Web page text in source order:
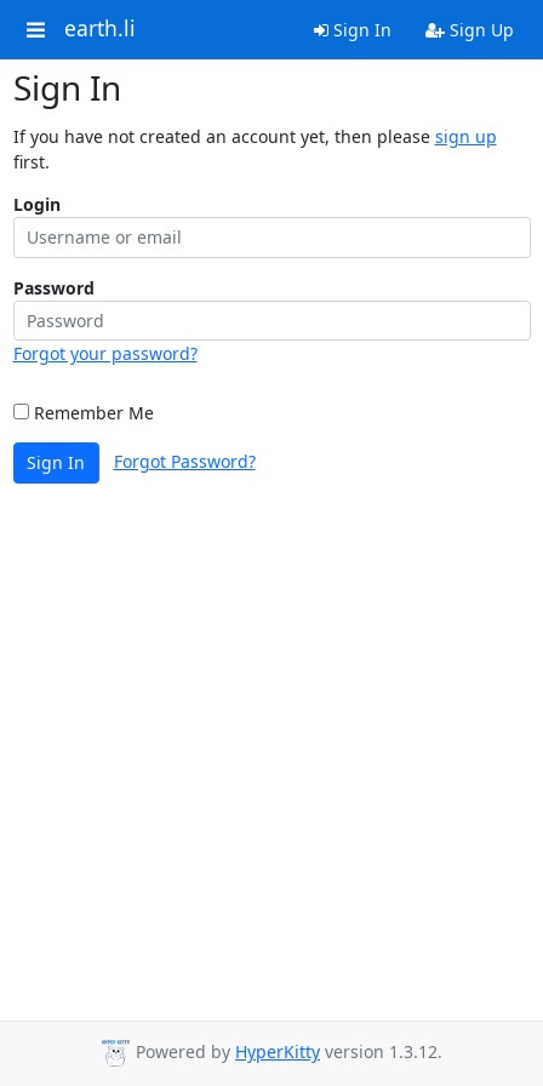
earth.li Sign In Sign Up
Sign In
If you have not created an account yet, then please sign up
first.
Login
Password
Forgot your password?
Remember Me
Sign In Forgot Password?
Powered by HyperKitty version 1.3.12.